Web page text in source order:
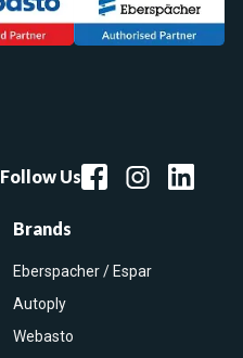
Follow Us
Brands
Eberspacher / Espar
Autoply
Webasto